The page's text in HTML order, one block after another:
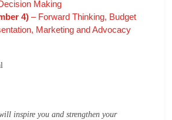
Making
4) – Forward Thinking, Budget
Marketing and Advocacy
inspire you and strengthen your